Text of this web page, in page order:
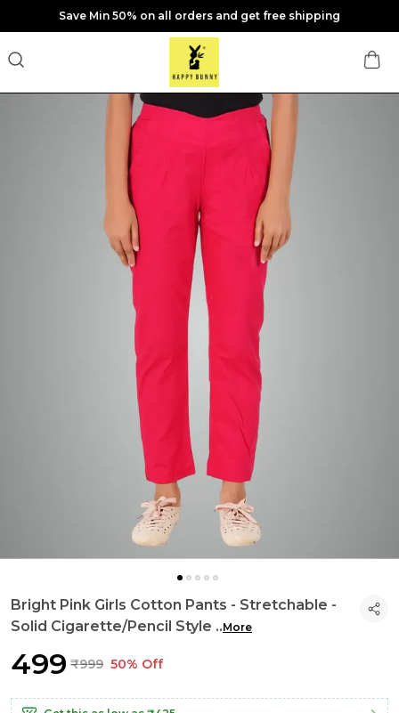
Save Min 50% on all orders and get free shipping
Bright Pink Girls Cotton Pants - Stretchable -
Solid Cigarette/Pencil Style ..More
₹499 ₹999 50% Off